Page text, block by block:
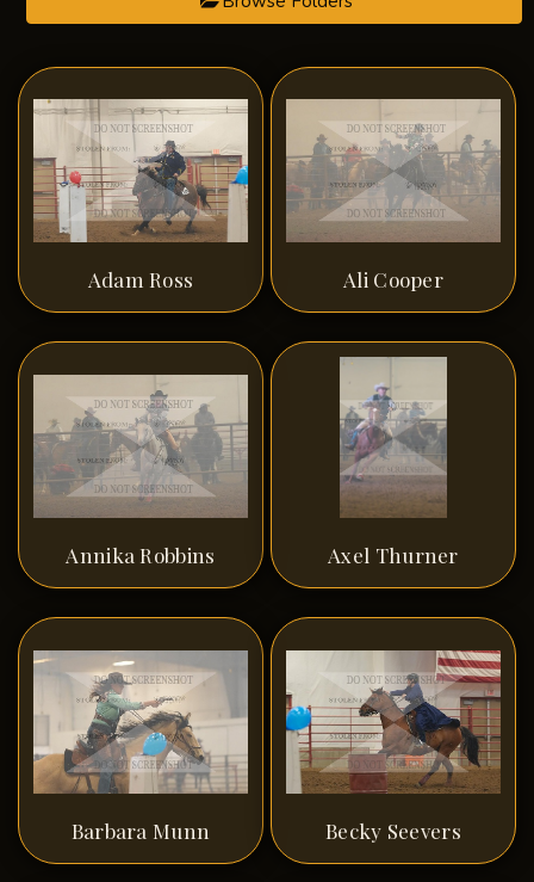
Adam Ross Ali Cooper
Annika Robbins Axel Thurner
Barbara Munn Becky Seevers